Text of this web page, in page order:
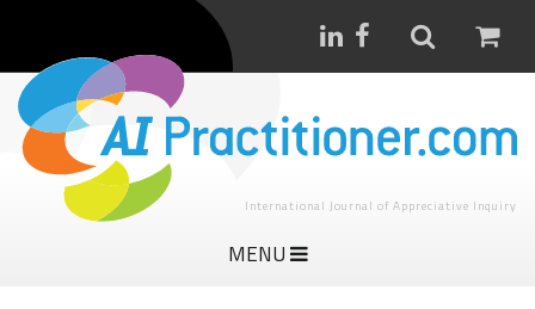
International Journal of Appreciative Inquiry
MENU